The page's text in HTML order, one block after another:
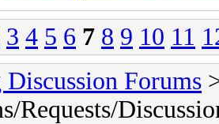
3 4 5 6 7 8 9 10 11
Forums
Requests/